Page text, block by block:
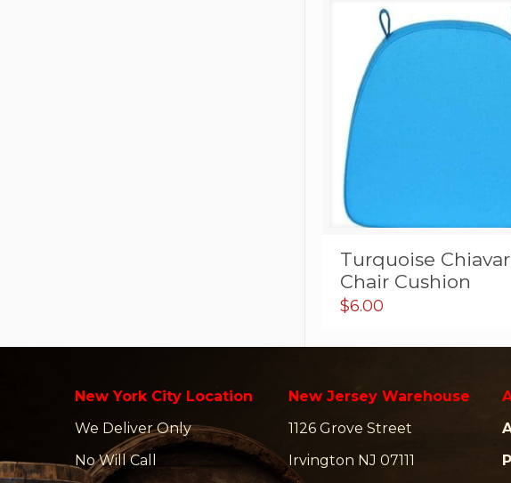
Turquoise
Chair Cushion
$6.00
New York City Location
We Deliver Only
No Will Call
New Jersey Warehouse
1126 Grove Street
Irvington NJ 07111